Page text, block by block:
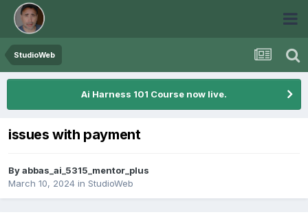
StudioWeb
Ai Harness 101 Course now live.
issues with payment
Byabbas_ai_5315_mentor_plus
March 10, 2024 in StudioWeb